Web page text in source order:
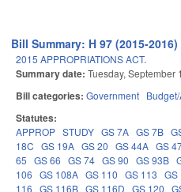
Bill Summary: H 97 (2015-2016)
2015 APPROPRIATIONS ACT.
Summary date: Tuesday, September
Bill categories: Government
Statutes:
APPROP STUDY GS 7A GS 7B
18C GS 19A GS 20 GS 44A GS
65 GS 66 GS 74 GS 90 GS 93B
106 GS 108A GS 110 GS 113 GS
116 GS 116B GS 116D GS 120